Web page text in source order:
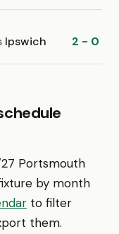
Ipswich 2 - 0
Portsmouth
by month
to filter
them.